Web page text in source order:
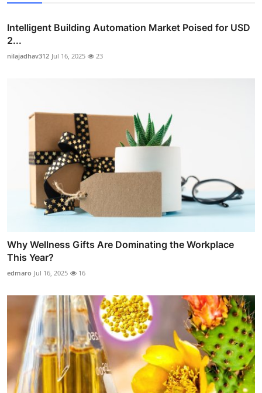
Intelligent Building Automation Market Poised for USD
2...
nilajadhav312 Jul 16, 2025 23
Why Wellness Gifts Are Dominating the Workplace
This Year?
edmaro Jul 16, 2025 16